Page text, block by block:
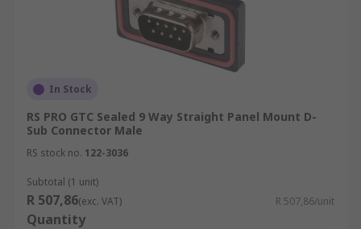
In Stock
RS PRO GTC Sealed 9 Way Straight Panel Mount D-
Sub Connector Male
RS stock no. 122-3036
Subtotal (1 unit)
R 507,86(exc. VAT) R 507,86/unit
Quantity